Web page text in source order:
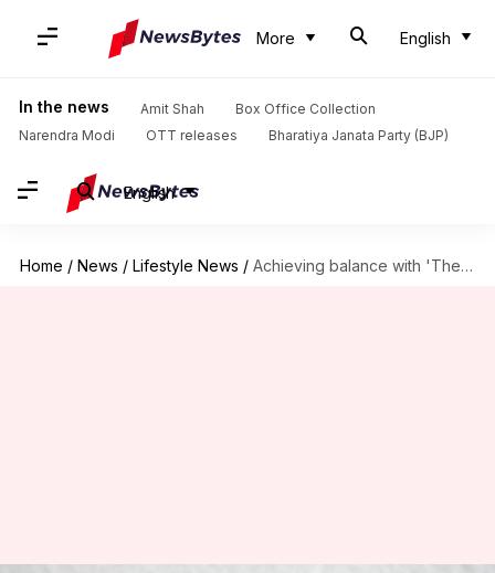
More English
In the news Amit Shah
Box Office Collection
Narendra Modi
OTT releases Bharatiya Janata Party (BJP)
English
Home / News / Lifestyle News / Achieving balance with 'The Middle Path' concept from 'Ikigai' book